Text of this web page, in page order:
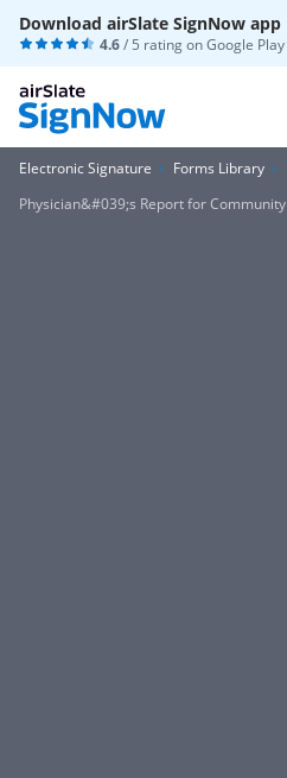
Download airSlate SignNow app
4.6/ 5 rating onGoogle Play
Electronic Signature
Forms Library
Physician&#039;s Report for